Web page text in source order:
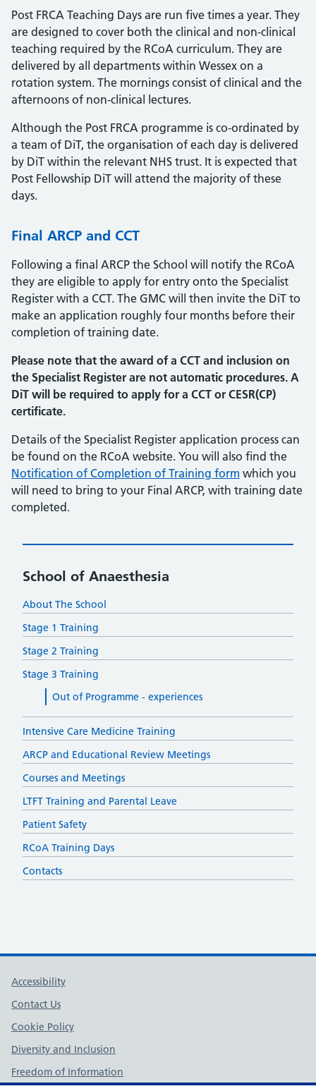
Post FRCA Teaching Days are run five times a year. They
are designed to cover both the clinical and non-clinical
teaching required by the RCoA curriculum. They are
delivered by all departments within Wessex on a
rotation system. The mornings consist of clinical and the
afternoons of non-clinical lectures.
Although the Post FRCA programme is co-ordinated by
a team of DiT, the organisation of each day is delivered
by DiT within the relevant NHS trust. It is expected that
Post Fellowship DiT will attend the majority of these
days.
Final ARCP and CCT
Following a final ARCP the School will notify the RCoA
they are eligible to apply for entry onto the Specialist
Register with a CCT. The GMC will then invite the DiT to
make an application roughly four months before their
completion of training date.
Please note that the award of a CCT and inclusion on
the Specialist Register are not automatic procedures. A
DiT will be required to apply for a CCT or CESR(CP)
certificate.
Details of the Specialist Register application process can
be found on the RCoA website. You will also find the
Notification of Completion of Training form which you
will need to bring to your Final ARCP, with training date
completed.
School of Anaesthesia
About The School
Stage 1 Training
Stage 2 Training
Stage 3 Training
Out of Programme - experiences
Intensive Care Medicine Training
ARCP and Educational Review Meetings
Courses and Meetings
LTFT Training and Parental Leave
Patient Safety
RCoA Training Days
Contacts
Support links
Accessibility
Contact Us
Cookie Policy
Diversity and Inclusion
Freedom of Information